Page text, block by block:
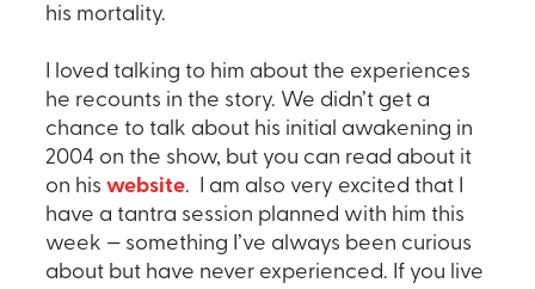
his mortality.
I loved talking to him about the experiences
he recounts in the story. We didn’t get a
chance to talk about his initial awakening in
2004 on the show, but you can read about it
on hiswebsite. I am also very excited that I
have a tantra session planned with him this
week — something I’ve always been curious
about but have never experienced. If you live